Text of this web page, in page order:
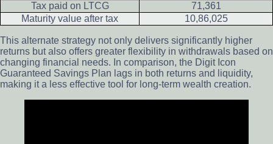
Tax paid on LTCG
71,361
Maturity value after tax
10,86,025
This alternate strategy not only delivers significantly higher
returns but also offers greater flexibility in withdrawals based on
changing financial needs. In comparison, the Digit Icon
Guaranteed Savings Plan lags in both returns and liquidity,
making it a less effective tool for long-term wealth creation.